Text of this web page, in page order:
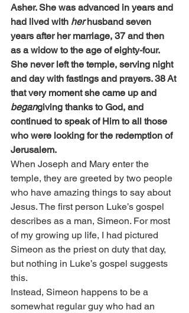
Asher. She was advanced in years and
had lived with her husband seven
years after her marriage, 37 and then
as a widow to the age of eighty-four.
She never left the temple, serving night
and day with fastings and prayers. 38 At
that very moment she came up and
begangiving thanks to God, and
continued to speak of Him to all those
who were looking for the redemption of
Jerusalem.
When Joseph and Mary enter the
temple, they are greeted by two people
who have amazing things to say about
Jesus. The first person Luke’s gospel
describes as a man, Simeon. For most
of my growing up life, I had pictured
Simeon as the priest on duty that day,
but nothing in Luke’s gospel suggests
this.
Instead, Simeon happens to be a
somewhat regular guy who had an